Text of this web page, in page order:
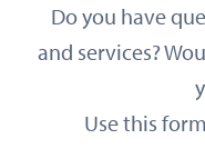
Do you have
and services?
Use this